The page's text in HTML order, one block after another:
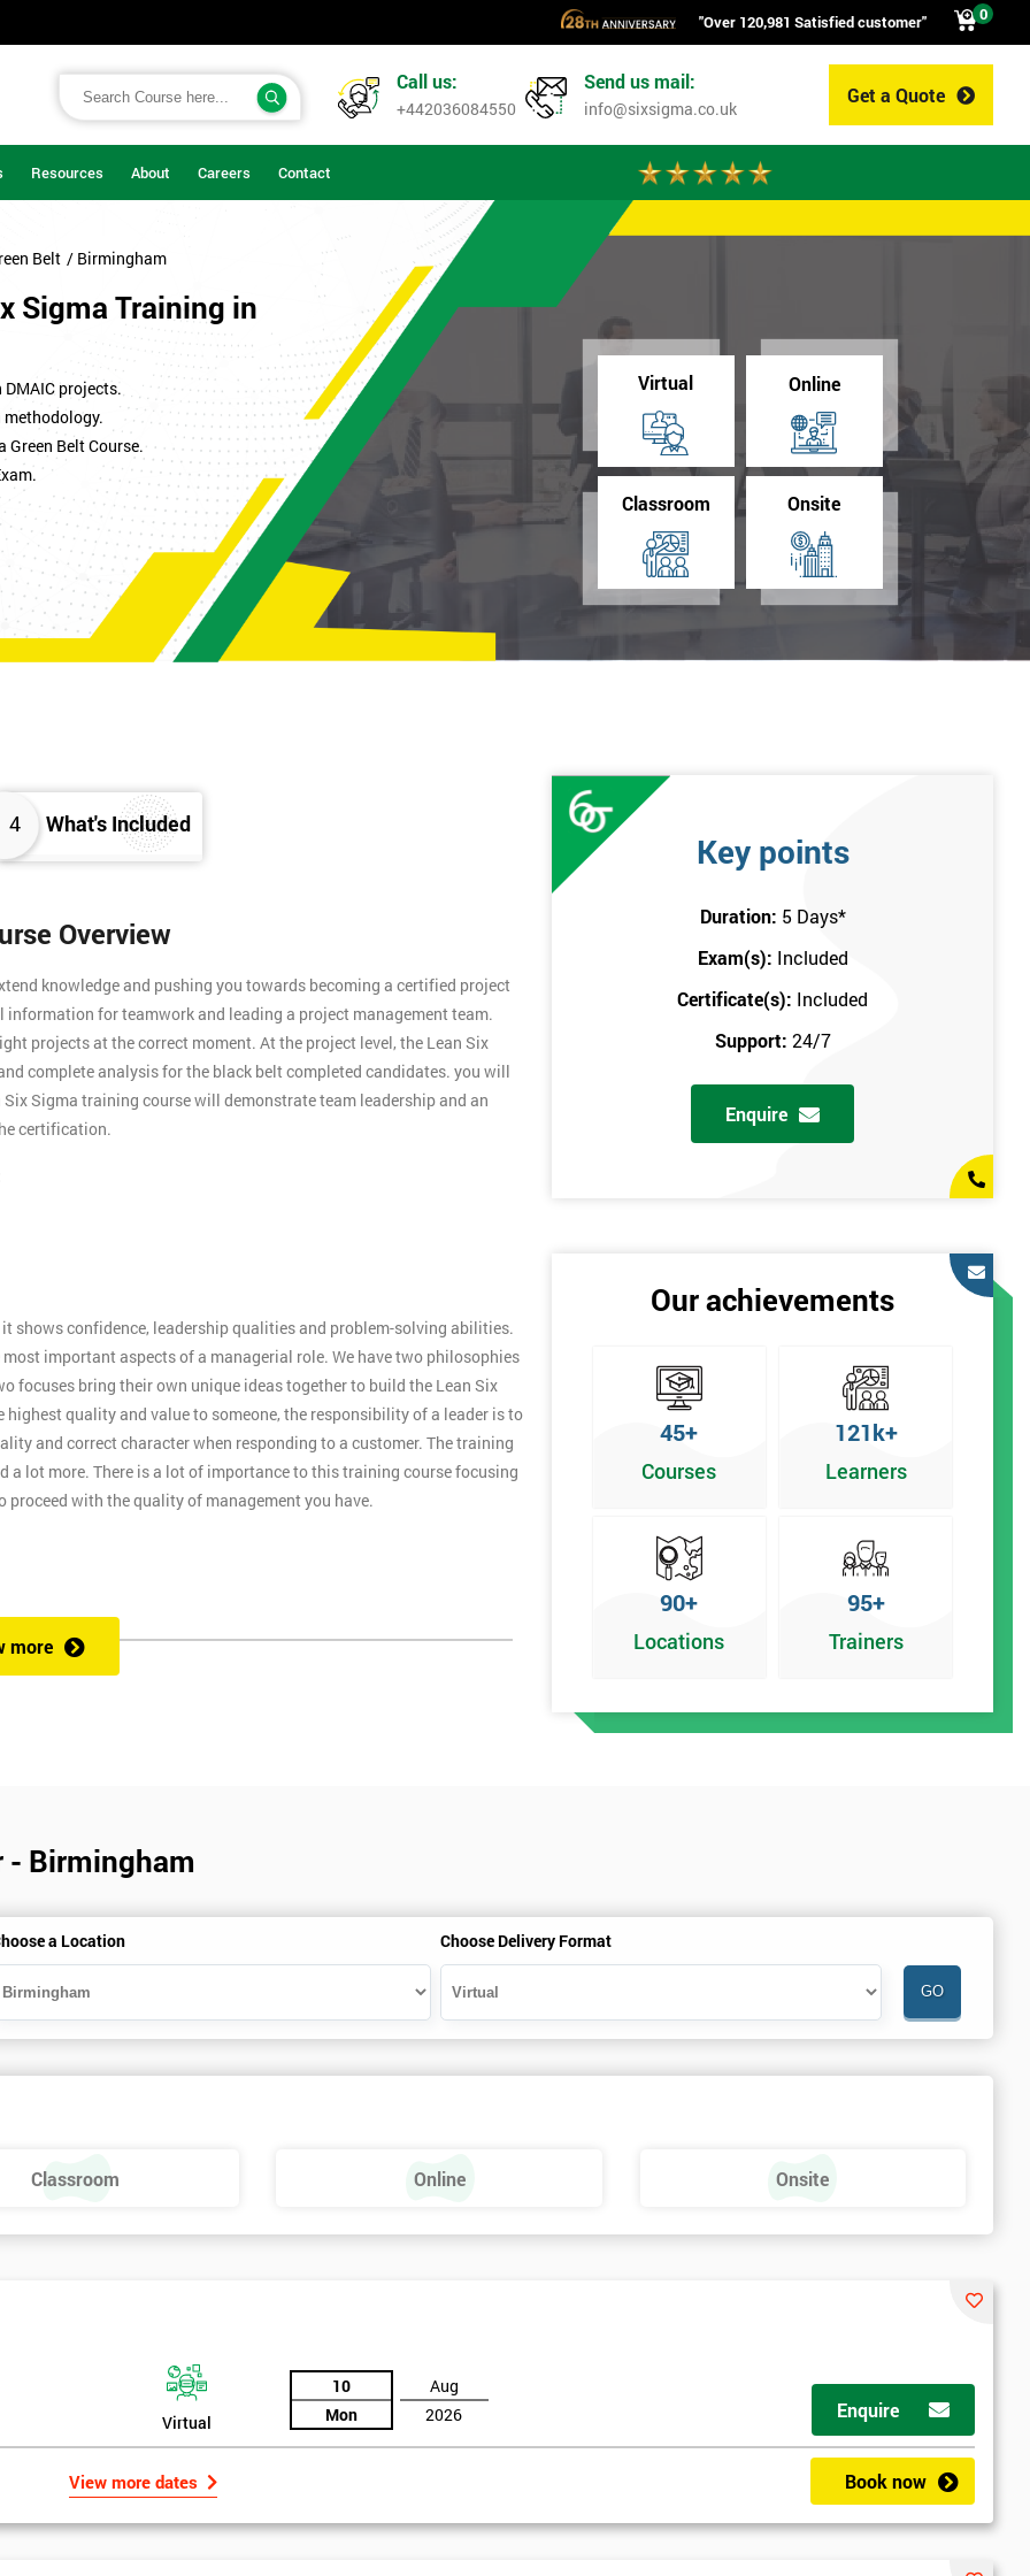
"Over 120,981 Satisfied customer" 0
Get a Quote
Call us:
+442036084550
Send us mail:
info@sixsigma.co.uk
Resources About Careers Contact
Belt / Birmingham
Sigma Training in
projects.
Belt Course.
Virtual Online
Classroom Onsite
4 What's Included
Overview
knowledge and pushing you towards becoming a certified project
for teamwork and leading a project management team.
projects at the correct moment. At the project level, the Lean Six
complete analysis for the black belt completed candidates. you will
Sigma training course will demonstrate team leadership and an
certification.
shows confidence, leadership qualities and problem-solving abilities.
important aspects of a managerial role. We have two philosophies
focuses bring their own unique ideas together to build the Lean Six
quality and value to someone, the responsibility of a leader is to
and correct character when responding to a customer. The training
a lot more. There is a lot of importance to this training course focusing
with the quality of management you have.
with the help of the Lean Six Sigma trainer or corporate program.
in Lean Six Sigma work and project application. The delegate
providing such aspects is useful to the managerial role as it gives
more
Key points
Duration: 5 Days*
Exam(s): Included
Certificate(s): Included
Support: 24/7
Enquire
Our achievements
45+
Courses
121k+
Learners
90+
Locations
95+
Trainers
- Birmingham
a Location Choose Delivery Format
Classroom Online Onsite
Virtual
10
Mon
Aug
2026
Enquire
View more dates Book now